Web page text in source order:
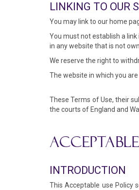
LINKING TO OUR
You may link to our home
You must not establish a
in any website that is not
We reserve the right to
The website in which you
These Terms of Use, their
the courts of England and
INTRODUCTION
This Acceptable use Policy